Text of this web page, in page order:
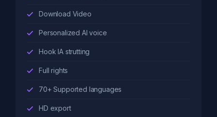
Download Video
Personalized AI voice
Hook IA strutting
Full rights
70+ Supported languages
HD export